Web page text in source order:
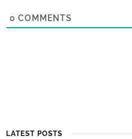
0 COMMENTS
LATEST POSTS